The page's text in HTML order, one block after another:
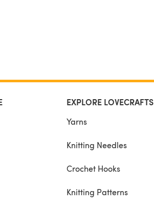
EXPLORE LOVECRAFTS
Yarns
Knitting Needles
Crochet Hooks
Knitting Patterns